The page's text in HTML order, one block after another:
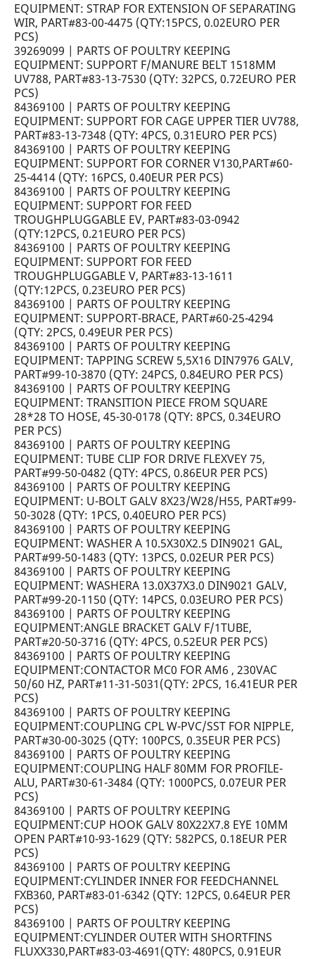
EQUIPMENT: STRAP FOR EXTENSION OF SEPARATING
WIR, PART#83-00-4475 (QTY:15PCS, 0.02EURO PER
PCS)
39269099 | PARTS OF POULTRY KEEPING
EQUIPMENT: SUPPORT F/MANURE BELT 1518MM
UV788, PART#83-13-7530 (QTY: 32PCS, 0.72EURO PER
PCS)
84369100 | PARTS OF POULTRY KEEPING
EQUIPMENT: SUPPORT FOR CAGE UPPER TIER UV788,
PART#83-13-7348 (QTY: 4PCS, 0.31EURO PER PCS)
84369100 | PARTS OF POULTRY KEEPING
EQUIPMENT: SUPPORT FOR CORNER V130,PART#60-
25-4414 (QTY: 16PCS, 0.40EUR PER PCS)
84369100 | PARTS OF POULTRY KEEPING
EQUIPMENT: SUPPORT FOR FEED
TROUGHPLUGGABLE EV, PART#83-03-0942
(QTY:12PCS, 0.21EURO PER PCS)
84369100 | PARTS OF POULTRY KEEPING
EQUIPMENT: SUPPORT FOR FEED
TROUGHPLUGGABLE V, PART#83-13-1611
(QTY:12PCS, 0.23EURO PER PCS)
84369100 | PARTS OF POULTRY KEEPING
EQUIPMENT: SUPPORT-BRACE, PART#60-25-4294
(QTY: 2PCS, 0.49EUR PER PCS)
84369100 | PARTS OF POULTRY KEEPING
EQUIPMENT: TAPPING SCREW 5,5X16 DIN7976 GALV,
PART#99-10-3870 (QTY: 24PCS, 0.84EURO PER PCS)
84369100 | PARTS OF POULTRY KEEPING
EQUIPMENT: TRANSITION PIECE FROM SQUARE
28*28 TO HOSE, 45-30-0178 (QTY: 8PCS, 0.34EURO
PER PCS)
84369100 | PARTS OF POULTRY KEEPING
EQUIPMENT: TUBE CLIP FOR DRIVE FLEXVEY 75,
PART#99-50-0482 (QTY: 4PCS, 0.86EUR PER PCS)
84369100 | PARTS OF POULTRY KEEPING
EQUIPMENT: U-BOLT GALV 8X23/W28/H55, PART#99-
50-3028 (QTY: 1PCS, 0.40EURO PER PCS)
84369100 | PARTS OF POULTRY KEEPING
EQUIPMENT: WASHER A 10.5X30X2.5 DIN9021 GAL,
PART#99-50-1483 (QTY: 13PCS, 0.02EUR PER PCS)
84369100 | PARTS OF POULTRY KEEPING
EQUIPMENT: WASHERA 13.0X37X3.0 DIN9021 GALV,
PART#99-20-1150 (QTY: 14PCS, 0.03EURO PER PCS)
84369100 | PARTS OF POULTRY KEEPING
EQUIPMENT:ANGLE BRACKET GALV F/1TUBE,
PART#20-50-3716 (QTY: 4PCS, 0.52EUR PER PCS)
84369100 | PARTS OF POULTRY KEEPING
EQUIPMENT:CONTACTOR MC0 FOR AM6 , 230VAC
50/60 HZ, PART#11-31-5031(QTY: 2PCS, 16.41EUR PER
PCS)
84369100 | PARTS OF POULTRY KEEPING
EQUIPMENT:COUPLING CPL W-PVC/SST FOR NIPPLE,
PART#30-00-3025 (QTY: 100PCS, 0.35EUR PER PCS)
84369100 | PARTS OF POULTRY KEEPING
EQUIPMENT:COUPLING HALF 80MM FOR PROFILE-
ALU, PART#30-61-3484 (QTY: 1000PCS, 0.07EUR PER
PCS)
84369100 | PARTS OF POULTRY KEEPING
EQUIPMENT:CUP HOOK GALV 80X22X7.8 EYE 10MM
OPEN PART#10-93-1629 (QTY: 582PCS, 0.18EUR PER
PCS)
84369100 | PARTS OF POULTRY KEEPING
EQUIPMENT:CYLINDER INNER FOR FEEDCHANNEL
FXB360, PART#83-01-6342 (QTY: 12PCS, 0.64EUR PER
PCS)
84369100 | PARTS OF POULTRY KEEPING
EQUIPMENT:CYLINDER OUTER WITH SHORTFINS
FLUXX330,PART#83-03-4691(QTY: 480PCS, 0.91EUR